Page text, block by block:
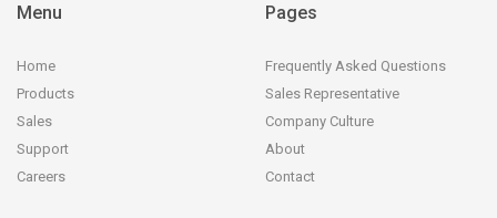
Menu
Home
Products
Sales
Support
Careers
Pages
Frequently Asked Questions
Sales Representative
Company Culture
About
Contact